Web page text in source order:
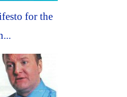
for the